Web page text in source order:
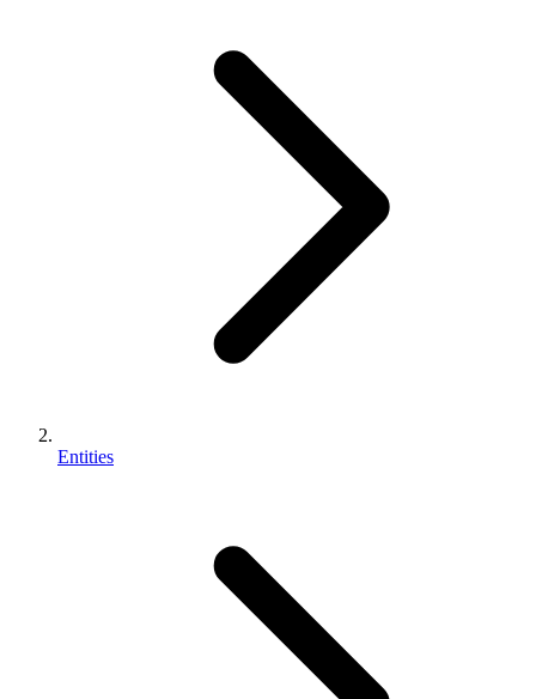
Entities